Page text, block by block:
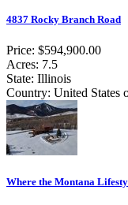
4837 Rocky Branch Road
Price: $594,900.00
Acres: 7.5
State: Illinois
Country: United States
Where the Montana